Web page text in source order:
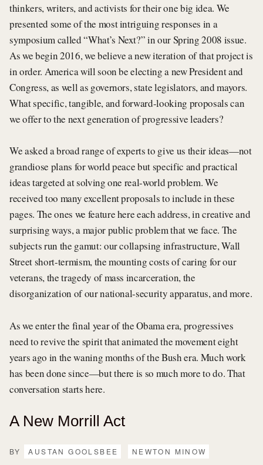
thinkers, writers, and activists for their one big idea. We
presented some of the most intriguing responses in a
symposium called “What’s Next?” in our Spring 2008 issue.
As we begin 2016, we believe a new iteration of that project is
in order. America will soon be electing a new President and
Congress, as well as governors, state legislators, and mayors.
What specific, tangible, and forward-looking proposals can
we offer to the next generation of progressive leaders?
We asked a broad range of experts to give us their ideas—not
grandiose plans for world peace but specific and practical
ideas targeted at solving one real-world problem. We
received too many excellent proposals to include in these
pages. The ones we feature here each address, in creative and
surprising ways, a major public problem that we face. The
subjects run the gamut: our collapsing infrastructure, Wall
Street short-termism, the mounting costs of caring for our
veterans, the tragedy of mass incarceration, the
disorganization of our national-security apparatus, and more.
As we enter the final year of the Obama era, progressives
need to revive the spirit that animated the movement eight
years ago in the waning months of the Bush era. Much work
has been done since—but there is so much more to do. That
conversation starts here.
A New Morrill Act
BY AUSTAN GOOLSBEE NEWTON MINOW